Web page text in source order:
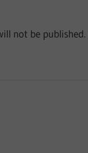
not be published.